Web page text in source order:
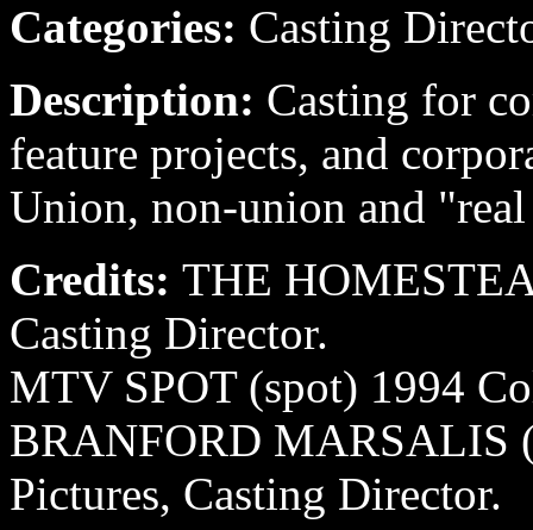
Categories: Casting
Description: Casting for
feature projects, and
Union, non-union and
Credits: THE
Casting Director.
MTV SPOT (spot) 1994
BRANFORD MARSALIS
Pictures, Casting Director.